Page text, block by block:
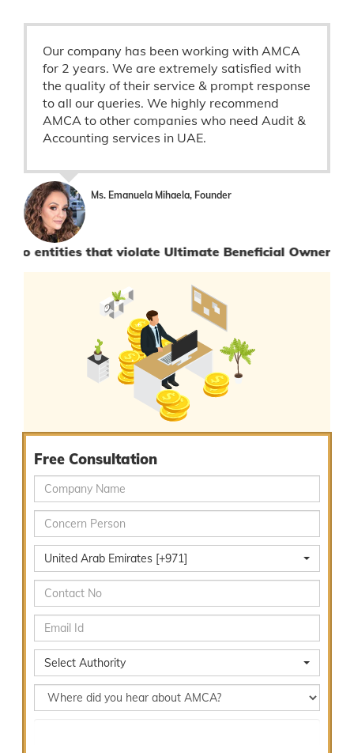
Our company has been working with AMCA
for 2 years. We are extremely satisfied with
the quality of their service & prompt response
to all our queries. We highly recommend
AMCA to other companies who need Audit &
Accounting services in UAE.
Ms. Emanuela Mihaela, Founder
that violate Ultimate Beneficial Owner Procedures.
Free Consultation
United Arab Emirates [+971]
Select Authority